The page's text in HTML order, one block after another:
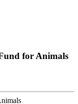
for Animals